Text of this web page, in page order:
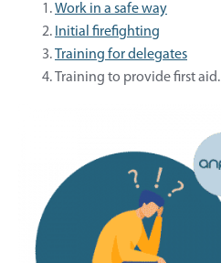
Work in a safe way
Initial firefighting
Training for delegates
Training to provide first aid.